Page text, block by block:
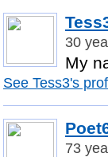
30
My
See Tess3's
73